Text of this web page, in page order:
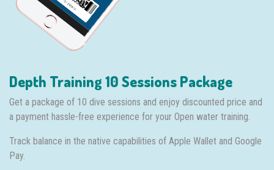
Depth Training 10 Sessions Package
Get a package of 10 dive sessions and enjoy discounted price and
a payment hassle-free experience for your Open water training.
Track balance in the native capabilities of Apple Wallet and Google
Pay.